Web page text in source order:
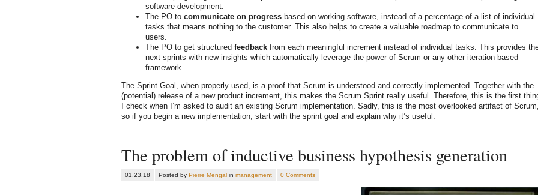
software development.
The PO to communicate on progress based on working software, instead of a percentage of a list of individual
tasks that means nothing to the customer. This also helps to create a valuable roadmap to communicate to
users.
The PO to get structured feedback from each meaningful increment instead of individual tasks. This provides
next sprints with new insights which automatically leverage the power of Scrum or any other iteration based
framework.
The Sprint Goal, when properly used, is a proof that Scrum is understood and correctly implemented. Together with the
(potential) release of a new product increment, this makes the Scrum Sprint really useful. Therefore, this is the first
I check when I’m asked to audit an existing Scrum implementation. Sadly, this is the most overlooked artifact of Scrum,
so if you begin a new implementation, start with the sprint goal and explain why it’s useful.
The problem of inductive business hypothesis generation
01.23.18 Posted by Pierre Mengal in management 0 Comments